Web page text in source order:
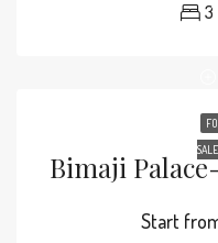
3
SALE
Start